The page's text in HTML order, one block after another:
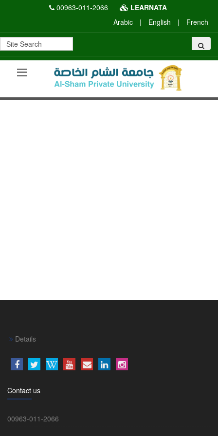
00963-011-2066
LEARNATA
Arabic
| English | French
Details
Contact us
00963-011-2066